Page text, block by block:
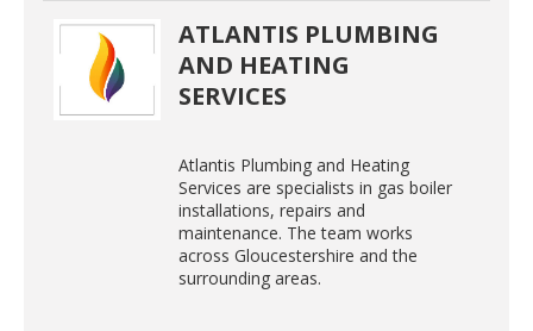
ATLANTIS PLUMBING
AND HEATING
SERVICES
Atlantis Plumbing and Heating
Services are specialists in gas boiler
installations, repairs and
maintenance. The team works
across Gloucestershire and the
surrounding areas.